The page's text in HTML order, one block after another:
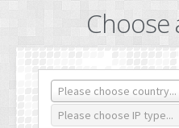
INTELLECTUAL PROPERTY
TRADEMARKS
PATENTS
INDUSTRIAL DESIGNS
Choose
Please choose country...
Please choose IP type...